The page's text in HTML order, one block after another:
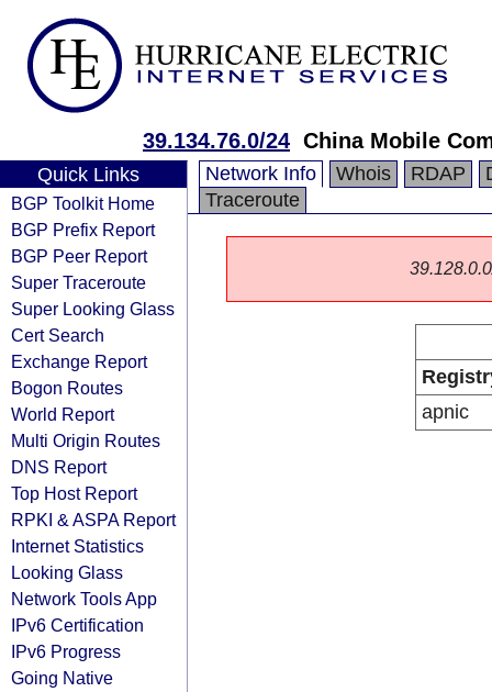
39.134.76.0/24 China Mobile
Quick Links
BGP Toolkit Home
BGP Prefix Report
BGP Peer Report
Super Traceroute
Super Looking Glass
Cert Search
Exchange Report
Bogon Routes
World Report
Multi Origin Routes
DNS Report
Top Host Report
RPKI & ASPA Report
Internet Statistics
Looking Glass
Network Tools App
IPv6 Certification
IPv6 Progress
Going Native
Network Info Whois RDAP
Traceroute
apnic